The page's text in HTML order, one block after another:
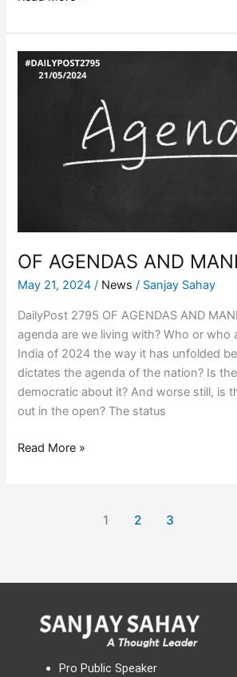
OF AGENDAS AND
May 21, 2024/ News / Sanjay Sahay
DailyPost 2795 OF AGENDAS AND
agenda are we living with? Who or who
India of 2024 the way it has unfolded
dictates the agenda of the nation? Is
democratic about it? And worse still, is
out in the open? The status
OF
AGENDAS
MANIFESTOS
Read More »
1 2 3
Pro Public Speaker